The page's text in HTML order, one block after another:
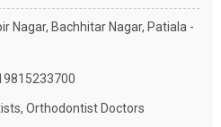
Nagar, Bachhitar Nagar, Patiala -
, Orthodontist Doctors